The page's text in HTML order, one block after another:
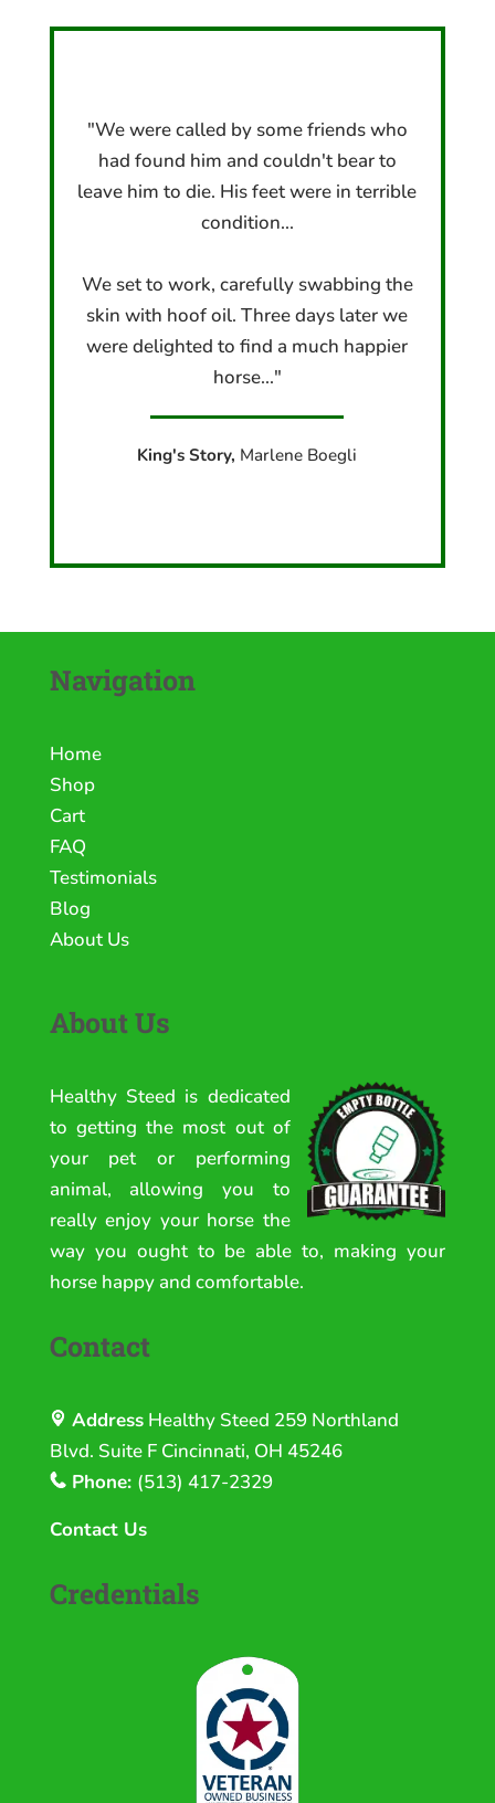
"We were called by some friends who
had found him and couldn't bear to
leave him to die. His feet were in terrible
condition...
We set to work, carefully swabbing the
skin with hoof oil. Three days later we
were delighted to find a much happier
horse..."
King's Story, Marlene Boegli
Navigation
Home
Shop
Cart
FAQ
Testimonials
Blog
About Us
About Us
Healthy Steed is dedicated
to getting the most out of
your pet or performing
animal, allowing you to
really enjoy your horse the
way you ought to be able to, making your
horse happy and comfortable.
Contact
AddressHealthy Steed 259 Northland
Blvd. Suite F Cincinnati, OH 45246
Phone: (513) 417-2329
Contact Us
Credentials